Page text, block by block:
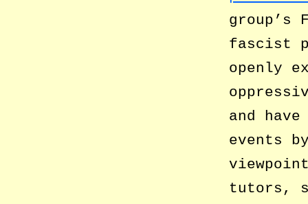
group’s
fascist
openly
and
events
tutors,